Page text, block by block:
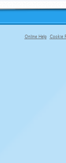
Online Help Cookie